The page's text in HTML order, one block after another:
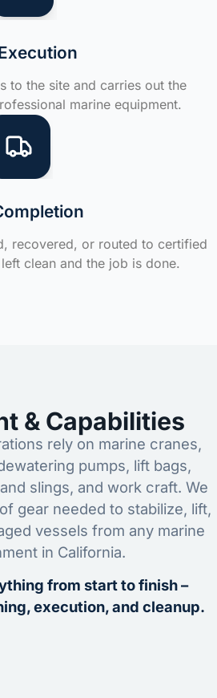
to the site and carries out the
marine equipment.
recovered, or routed to certified
clean and the job is done.
& Capabilities
rely on marine cranes,
pumps, lift bags,
slings, and work craft. We
gear needed to stabilize, lift,
vessels from any marine
in California.
from start to finish –
execution, and cleanup.